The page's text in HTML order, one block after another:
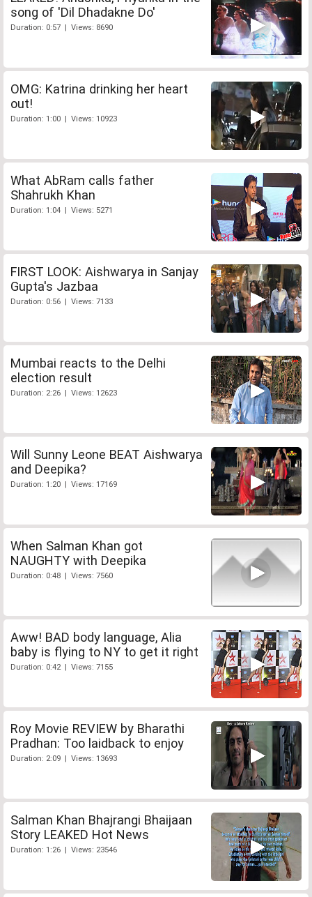
song of 'Dil Dhadakne Do'
Duration: 0:57 | Views: 8690
OMG: Katrina drinking her heart
out!
Duration: 1:00 | Views: 10923
What AbRam calls father
Shahrukh Khan
Duration: 1:04 | Views: 5271
FIRST LOOK: Aishwarya in Sanjay
Gupta's Jazbaa
Duration: 0:56 | Views: 7133
Mumbai reacts to the Delhi
election result
Duration: 2:26 | Views: 12623
Will Sunny Leone BEAT Aishwarya
and Deepika?
Duration: 1:20 | Views: 17169
When Salman Khan got
NAUGHTY with Deepika
Duration: 0:48 | Views: 7560
Aww! BAD body language, Alia
baby is flying to NY to get it right
Duration: 0:42 | Views: 7155
Roy Movie REVIEW by Bharathi
Pradhan: Too laidback to enjoy
Duration: 2:09 | Views: 13693
Salman Khan Bhajrangi Bhaijaan
Story LEAKED Hot News
Duration: 1:26 | Views: 23546